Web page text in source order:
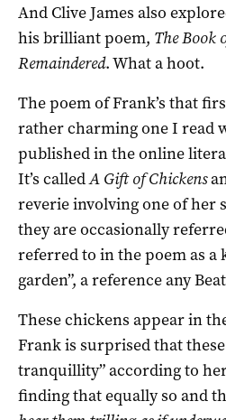
And Clive James also
his brilliant poem, The Book
Remaindered. What a hoot.
The poem of Frank’s that
rather charming one I read
published in the online
It’s calledA Gift of Chickens
reverie involving one of her
they are occasionally
referred to in the poem as a
garden”, a reference any
These chickens appear in
Frank is surprised that
tranquillity” according to
finding that equally so and